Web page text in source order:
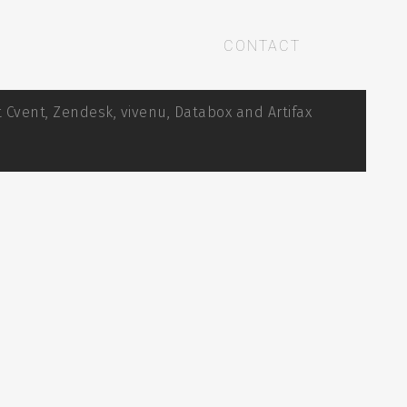
CONTACT
Zendesk, vivenu, Databox and Artifax